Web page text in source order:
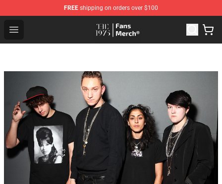
FREE shipping on orders over $100
Open menu
The 1975 Shop - Official The 1975 Merchandise Store